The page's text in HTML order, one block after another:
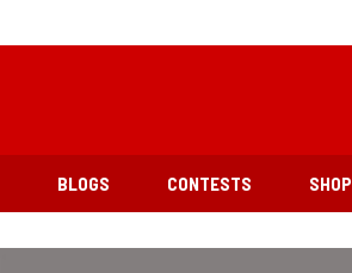
BLOGS CONTESTS SHOP